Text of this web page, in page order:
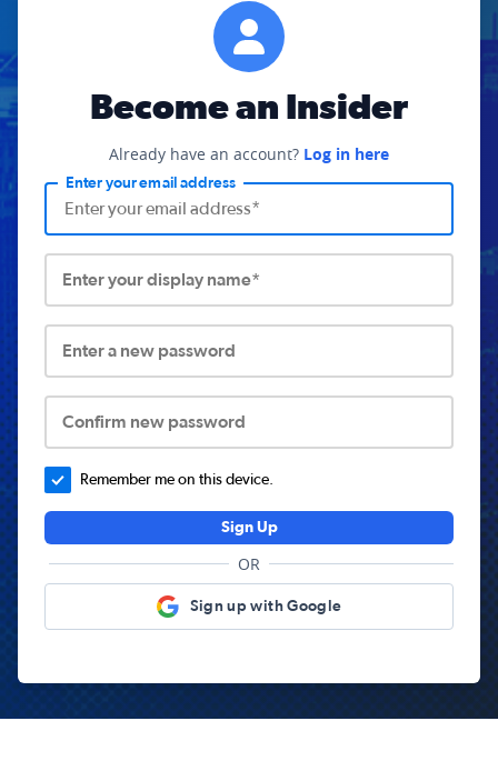
Become an Insider
Already have an account? Log in here
Enter your email address
Enter your display name*
Enter a new password
Confirm new password
Remember me on this device.
Sign Up
OR
Sign up with Google